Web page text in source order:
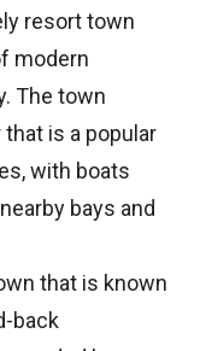
resort town
modern
The town
is a popular
with boats
bays and
that is known
back